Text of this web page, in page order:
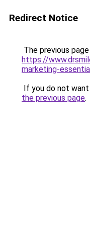
Redirect Notice
The previous
https://
marketing-
If you do not
the previous page.